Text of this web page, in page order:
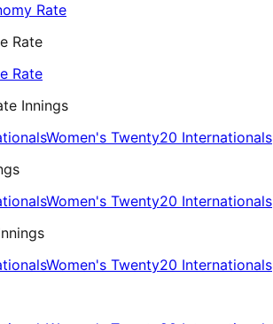
Rate
Rate
Rate
Innings
Women's Twenty20 Internationals
Women's Twenty20 Internationals
Women's Twenty20 Internationals